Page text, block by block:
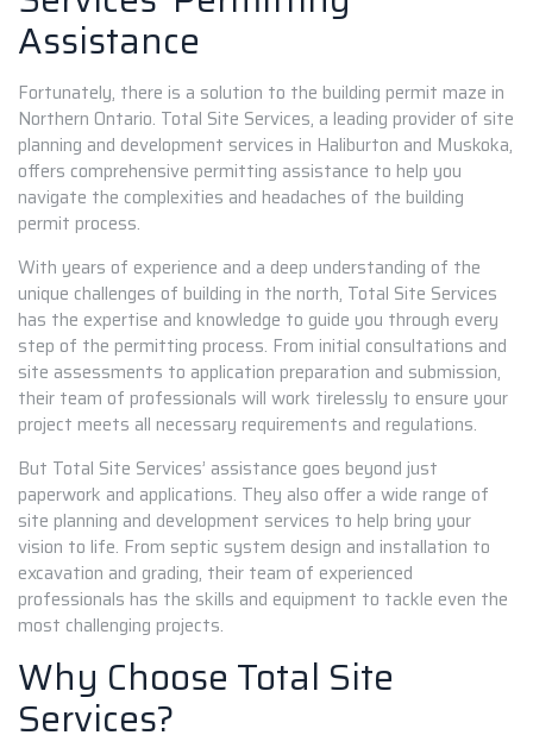
Assistance
Fortunately, there is a solution to the building permit maze in
Northern Ontario. Total Site Services, a leading provider of site
planning and development services in Haliburton and Muskoka,
offers comprehensive permitting assistance to help you
navigate the complexities and headaches of the building
permit process.
With years of experience and a deep understanding of the
unique challenges of building in the north, Total Site Services
has the expertise and knowledge to guide you through every
step of the permitting process. From initial consultations and
site assessments to application preparation and submission,
their team of professionals will work tirelessly to ensure your
project meets all necessary requirements and regulations.
But Total Site Services’ assistance goes beyond just
paperwork and applications. They also offer a wide range of
site planning and development services to help bring your
vision to life. From septic system design and installation to
excavation and grading, their team of experienced
professionals has the skills and equipment to tackle even the
most challenging projects.
Why Choose Total Site
Services?